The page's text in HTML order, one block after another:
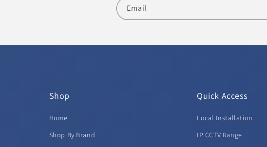
Email
Shop
Home
Shop By Brand
Quick Access
Local Installation
IP CCTV Range